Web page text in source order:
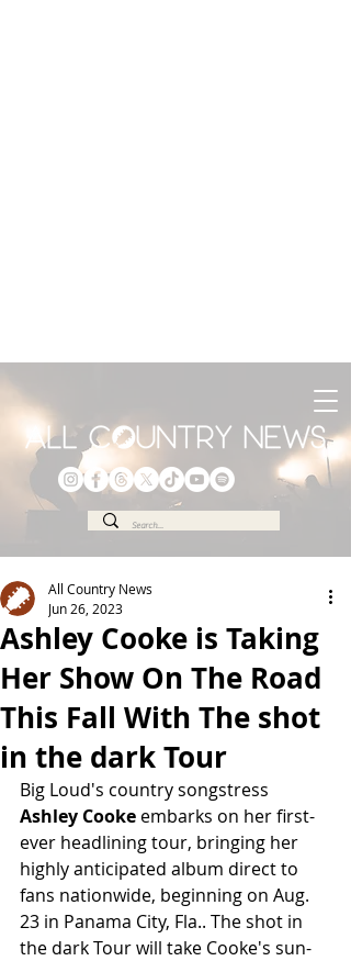
Ashley Cooke is Taking
Her Show On The Road
This Fall With The shot
in the dark Tour
All Country News
Jun 26, 2023
Big Loud's country songstress
Ashley Cooke embarks on her first-
ever headlining tour, bringing her
highly anticipated album direct to
fans nationwide, beginning on Aug.
23 in Panama City, Fla.. The shot in
the dark Tourwill take Cooke's sun-